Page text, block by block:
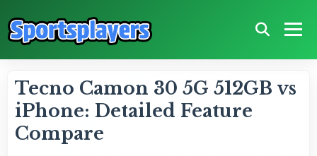
Tecno Camon 30 5G 512GB vs
iPhone: Detailed Feature
Compare